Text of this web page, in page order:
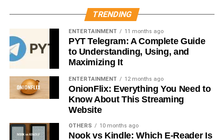
Wild Yeasts and Barrel Aging
Using wild yeasts (like Brettanomyces) and aging in oak
barrels gives Framboise its funky, earthy complexity.
Other Flavoring Techniques
Some commercial versions may use raspberry syrup,
which appeals to those who prefer sweeter, soda-like
Brewing Process
TRENDING
ENTERTAINMENT 11 months ago
PYT Telegram: A Complete Guide
to Understanding, Using, and
Maximizing It
ENTERTAINMENT 12 months ago
OnionFlix: Everything You Need to
Know About This Streaming
Website
OTHERS 10 months ago
Nook vs Kindle: Which E-Reader Is